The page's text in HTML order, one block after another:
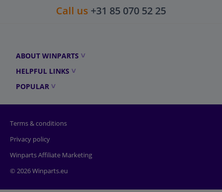
Call us +31 85 070 52 25
ABOUT WINPARTS
HELPFUL LINKS
POPULAR
Terms & conditions
Privacy policy
Winparts Affiliate Marketing
© 2026 Winparts.eu